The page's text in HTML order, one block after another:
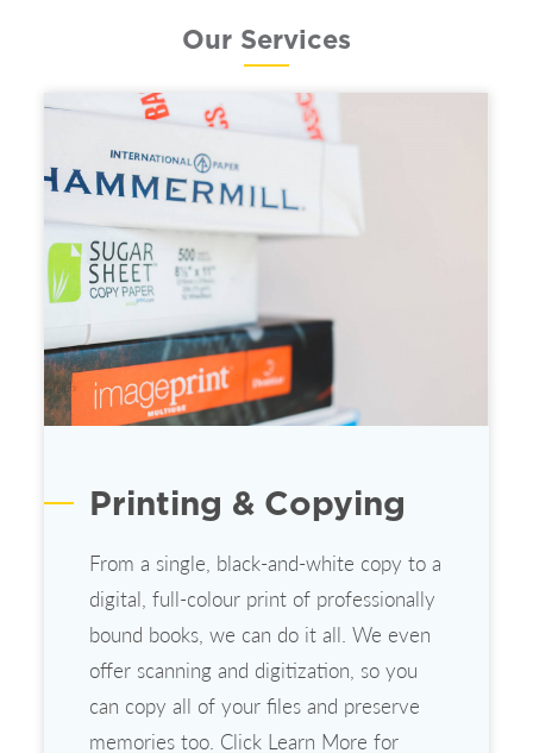
Our Services
Printing & Copying
From a single, black-and-white copy to a
digital, full-colour print of professionally
bound books, we can do it all. We even
offer scanning and digitization, so you
can copy all of your files and preserve
memories too. Click Learn More for